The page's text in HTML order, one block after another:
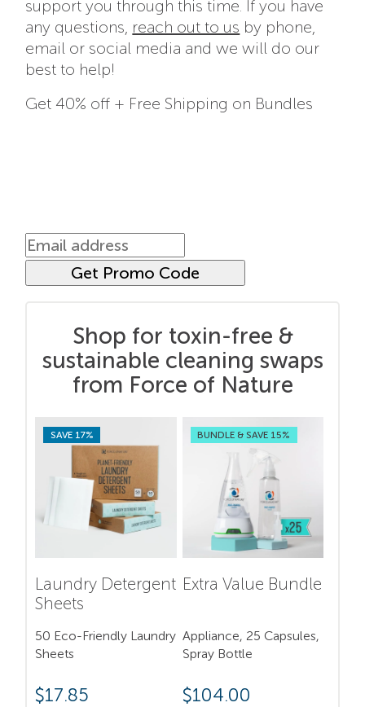
support you through this time. If you have
any questions, reach out to us by phone,
email or social media and we will do our
best to help!
Get 40% off + Free Shipping on Bundles
Shop for toxin-free &
sustainable cleaning swaps
from Force of Nature
SAVE 17%
Laundry Detergent
Sheets
50 Eco-Friendly Laundry
Sheets
$17.85
BUNDLE & SAVE 15%
Extra Value Bundle
Appliance, 25 Capsules,
Spray Bottle
$104.00